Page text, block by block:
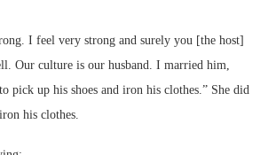
I feel very strong and surely you [the host]
Our culture is our husband. I married him,
pick up his shoes and iron his clothes.” She did
his clothes.